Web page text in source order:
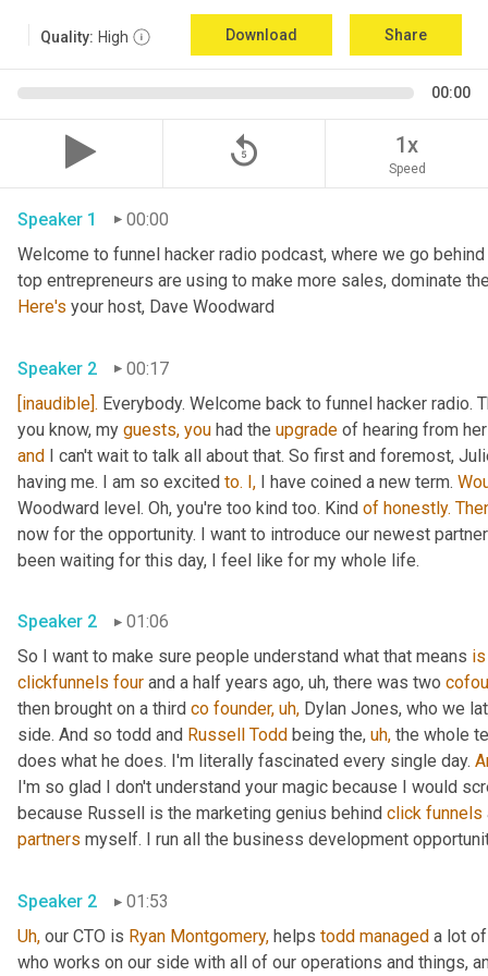
Quality: High Download Share
00:00
replay_5 1x
Speed
Speaker 1
00:00
Welcome to funnel hacker radio podcast, where we go
Here's your host, Dave Woodward
Speaker 2
00:17
[inaudible]. Everybody. Welcome back to funnel hacker radio.
you know, my guests, you had the upgrade
and I can't wait to talk all about that. So first and foremost,
having me. I am so excited to. I, I have coined a new term.
Woodward level. Oh, you're too kind too. Kind of honestly.
now for the opportunity. I want to introduce our newest
been waiting for this day, I feel like for my whole life.
Speaker 2
01:06
So I want to make sure people understand what that means is
clickfunnels four and a half years ago, uh, there was two
then brought on a third co founder, uh, Dylan Jones, who we
side. And so todd and Russell Todd being the, uh, the whole
does what he does. I'm literally fascinated every single day.
I'm so glad I don't understand your magic because I would
because Russell is the marketing genius behind click funnels
partners myself. I run all the business development
Speaker 2
01:53
Uh, our CTO is Ryan Montgomery, helps todd managed a lot
who works on our side with all of our operations and things,